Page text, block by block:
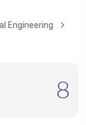
Engineering
8